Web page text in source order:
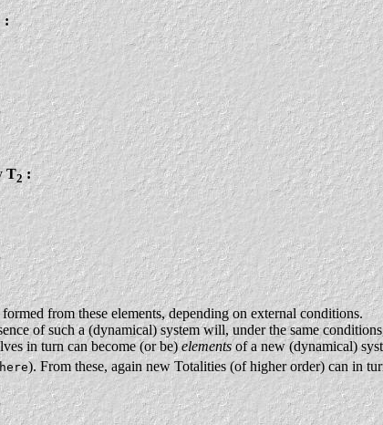
:
T2:
from these elements, depending on external conditions.
of such a (dynamical) system will, under the same
in turn can become (or be)elementsof a new (dynamical)
). From these, again new Totalities (of higher order) can in